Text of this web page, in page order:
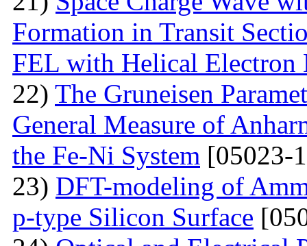
Formation in Transit
FEL with Helical Electron
22) The Gruneisen
General Measure of
the Fe-Ni System [05023-
23) DFT-modeling of
p-type Silicon Surface